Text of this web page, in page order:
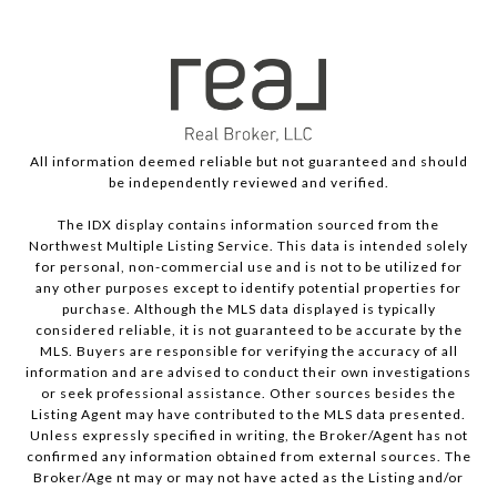
All information deemed reliable but not guaranteed and should
be independently reviewed and verified.
The IDX display contains information sourced from the
Northwest Multiple Listing Service. This data is intended solely
for personal, non-commercial use and is not to be utilized for
any other purposes except to identify potential properties for
purchase. Although the MLS data displayed is typically
considered reliable, it is not guaranteed to be accurate by the
MLS. Buyers are responsible for verifying the accuracy of all
information and are advised to conduct their own investigations
or seek professional assistance. Other sources besides the
Listing Agent may have contributed to the MLS data presented.
Unless expressly specified in writing, the Broker/Agent has not
confirmed any information obtained from external sources. The
Broker/Age nt may or may not have acted as the Listing and/or